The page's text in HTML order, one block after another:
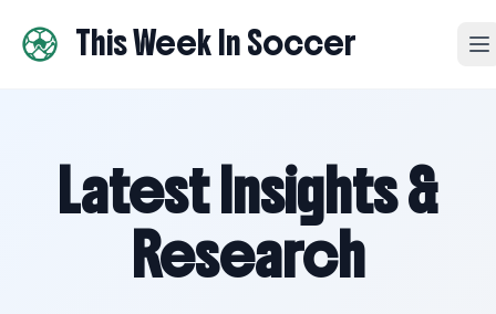
This Week In Soccer
Latest Insights &
Research